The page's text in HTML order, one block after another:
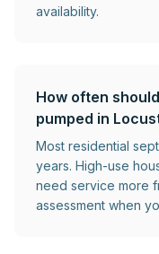
availability.
How often
pumped in
Most residential
years. High-use
need service more
assessment when